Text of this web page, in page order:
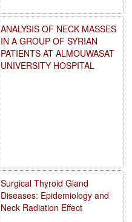
ANALYSIS OF NECK MASSES
IN A GROUP OF SYRIAN
PATIENTS AT ALMOUWASAT
UNIVERSITY HOSPITAL
Surgical Thyroid Gland
Diseases: Epidemiology and
Neck Radiation Effect